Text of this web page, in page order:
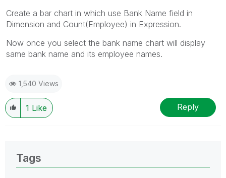
Create a bar chart in which use Bank Name field in
Dimension and Count(Employee) in Expression.
Now once you select the bank name chart will display
same bank name and its employee names.
1,540 Views
1 Like Reply
Tags